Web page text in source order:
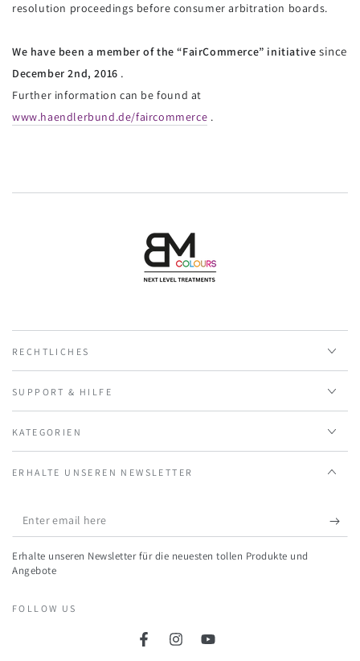
resolution proceedings before consumer arbitration boards.
We have been a member of the “FairCommerce” initiative since
December 2nd, 2016 .
Further information can be found at
www.haendlerbund.de/faircommerce .
RECHTLICHES
SUPPORT & HILFE
KATEGORIEN
ERHALTE UNSEREN NEWSLETTER
Enter
email
here
Erhalte unseren Newsletter für die neuesten tollen Produkte und
Angebote
FOLLOW US
FacebookInstagramYouTube